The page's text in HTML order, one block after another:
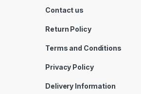
Contact us
Return Policy
Terms and Conditions
Privacy Policy
Delivery Information